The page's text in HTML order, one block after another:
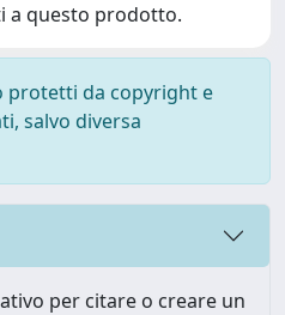
a questo prodotto.
protetti da copyright e
salvo diversa
per citare o creare un